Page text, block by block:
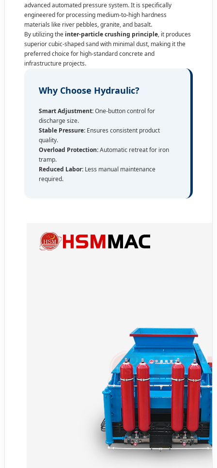
advanced automated pressure system. It is specifically
engineered for processing medium-to-high hardness
materials like river pebbles,granite, and basalt.
By utilizing the inter-particle crushing principle, it produces
superior cubic-shaped sand with minimal dust, making it the
preferred choice for high-standard concrete and
infrastructure projects.
Why Choose Hydraulic?
Smart Adjustment:One-button control for
discharge size.
Stable Pressure:Ensures consistent product
quality.
Overload Protection:Automatic retreat for iron
tramp.
Reduced Labor:Less manual maintenance
required.